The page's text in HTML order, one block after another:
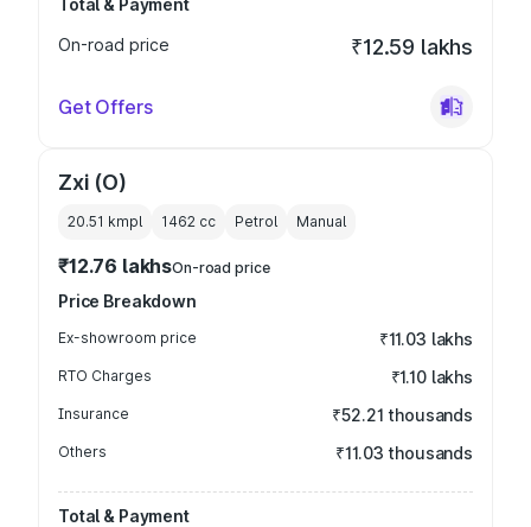
Total & Payment
On-road price
₹12.59 lakhs
Get Offers
Zxi (O)
20.51 kmpl 1462 cc Petrol Manual
₹12.76 lakhsOn-road price
Price Breakdown
Ex-showroom price ₹11.03 lakhs
RTO Charges ₹1.10 lakhs
Insurance ₹52.21 thousands
Others ₹11.03 thousands
Total & Payment